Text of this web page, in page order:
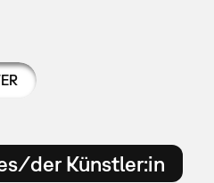
der Künstler:in